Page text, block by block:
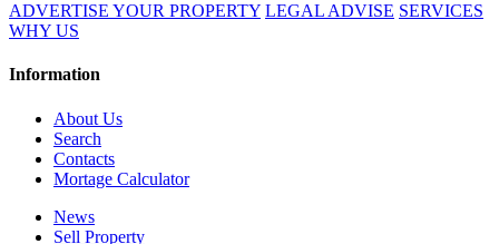
ADVERTISE YOUR PROPERTY LEGAL ADVISE SERVICES
WHY US
Information
About Us
Search
Contacts
Mortage Calculator
News
Sell Property